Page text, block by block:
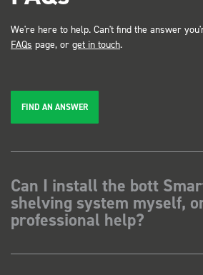
We're here to help. Can't find the answer
FAQs page, or get in touch.
FIND AN ANSWER
Can I install the bott
shelving system myself,
professional help?